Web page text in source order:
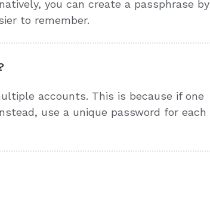
you can create a passphrase by
to remember.
accounts. This is because if one
use a unique password for each